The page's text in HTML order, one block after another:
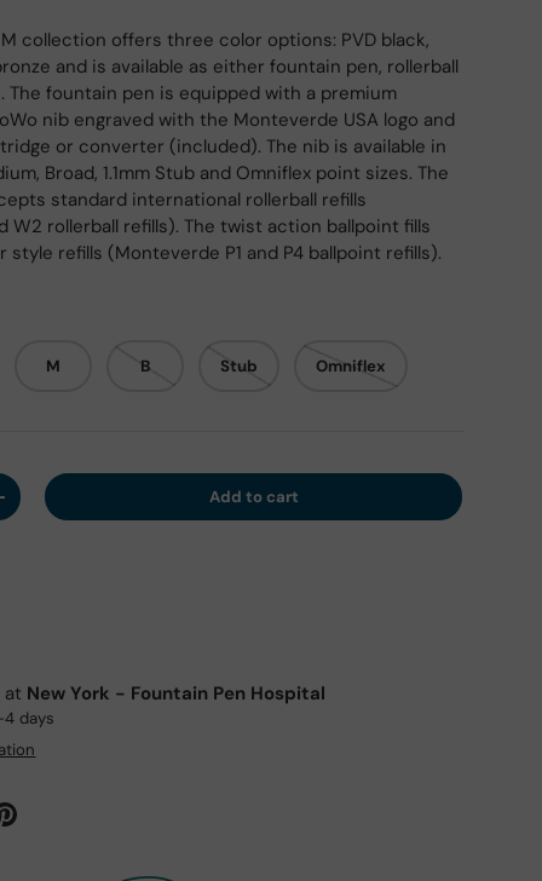
collection offers three color options: PVD black,
and is available as either fountain pen, rollerball
The fountain pen is equipped with a premium
nib engraved with the Monteverde USA logo and
or converter (included). The nib is available in
Broad, 1.1mm Stub and Omniflex point sizes. The
standard international rollerball refills
W2 rollerball refills). The twist action ballpoint fills
style refills (Monteverde P1 and P4 ballpoint refills).
M B Stub Omniflex
quantity Add to cart
at New York - Fountain Pen Hospital
days